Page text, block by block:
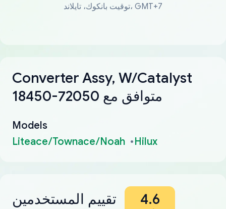
توقيت بانكوك، تايلاند، GMT+7
Converter Assy, W/Catalyst
18450-72050 متوافق مع
Models
Liteace/Townace/Noah
Hilux
تقييم المستخدمين 4.6